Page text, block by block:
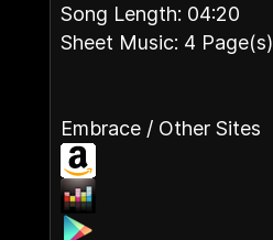
Song Length: 04:20
Sheet Music: 4 Page(s)
Embrace / Other Sites